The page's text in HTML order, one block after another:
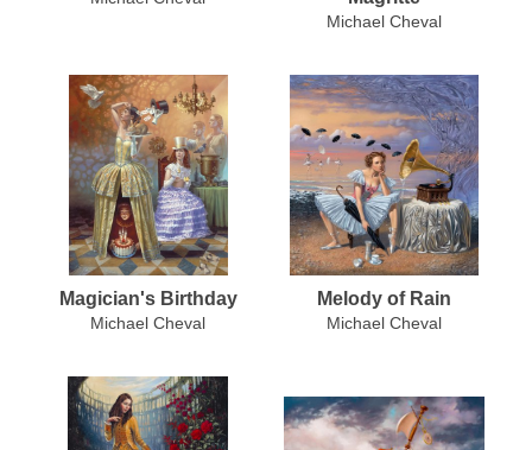
Michael Cheval
Magician's Birthday
Michael Cheval
Melody of Rain
Michael Cheval